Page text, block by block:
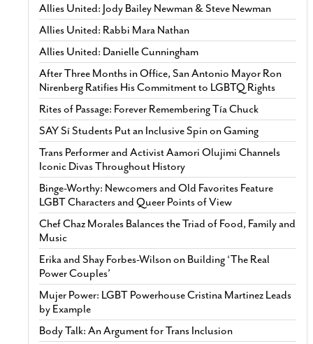
Allies United: Jody Bailey Newman & Steve Newman
Allies United: Rabbi Mara Nathan
Allies United: Danielle Cunningham
After Three Months in Office, San Antonio Mayor Ron
Nirenberg Ratifies His Commitment to LGBTQ Rights
Rites of Passage: Forever Remembering Tía Chuck
SAY Sí Students Put an Inclusive Spin on Gaming
Trans Performer and Activist Aamori Olujimi Channels
Iconic Divas Throughout History
Binge-Worthy: Newcomers and Old Favorites Feature
LGBT Characters and Queer Points of View
Chef Chaz Morales Balances the Triad of Food, Family and
Music
Erika and Shay Forbes-Wilson on Building ‘The Real
Power Couples’
Mujer Power: LGBT Powerhouse Cristina Martinez Leads
by Example
Body Talk: An Argument for Trans Inclusion